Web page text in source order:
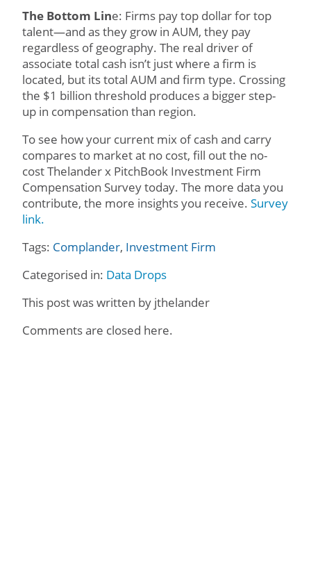
The Bottom Line: Firms pay top dollar for top
talent—and as they grow in AUM, they pay
regardless of geography. The real driver of
associate total cash isn’t just where a firm is
located, but its total AUM and firm type. Crossing
the $1 billion threshold produces a bigger step-
up in compensation than region.
To see how your current mix of cash and carry
compares to market at no cost, fill out the no-
cost Thelander x PitchBook Investment Firm
Compensation Survey today. The more data you
contribute, the more insights you receive. Survey
link.
Tags: Complander, Investment Firm
Categorised in: Data Drops
This post was written by jthelander
Comments are closed here.